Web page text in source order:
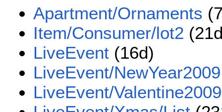
Apartment/Ornaments
Item/Consumer/lot2
LiveEvent(16d)
LiveEvent/NewYear2009
LiveEvent/Valentine2009